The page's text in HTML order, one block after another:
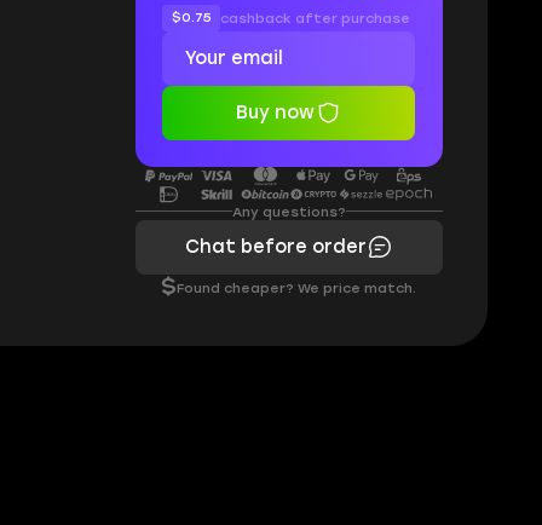
$0.75 cashback after purchase
Buy now
Any questions?
Chat before order
$Found cheaper? We price match.